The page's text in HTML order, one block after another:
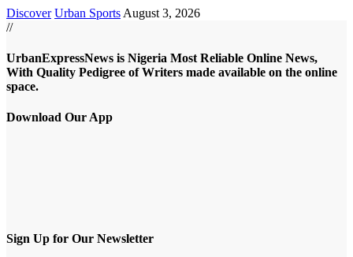
Discover Urban Sports August 3, 2026
//
UrbanExpressNews is Nigeria Most Reliable Online News,
With Quality Pedigree of Writers made available on the online
space.
Download Our App
Sign Up for Our Newsletter